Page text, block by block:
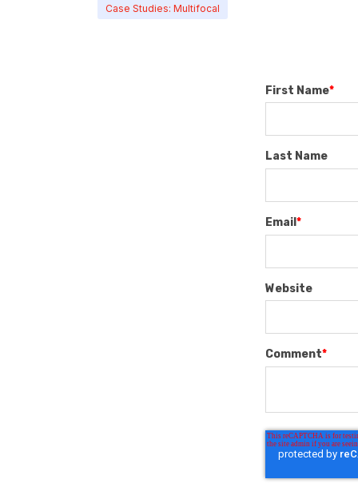
Case Studies: Multifocal
First Name*
Last Name
Email *
Website
Comment*